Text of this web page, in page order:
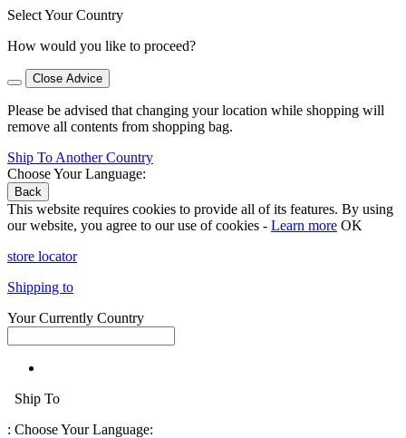
Select Your Country
How would you like to proceed?
Close Advice
Please be advised that changing your location while shopping will
remove all contents from shopping bag.
Ship To Another Country
Choose Your Language:
Back
This website requires cookies to provide all of its features. By using
our website, you agree to our use of cookies - Learn more OK
store locator
Shipping to
Your Currently Country
Ship To
: Choose Your Language: